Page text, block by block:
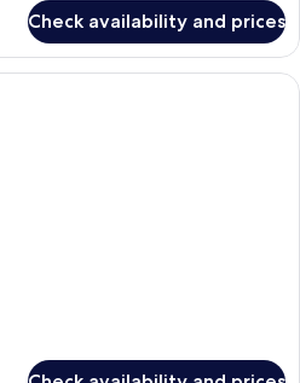
Check availability and prices
A modern hotel room with a large